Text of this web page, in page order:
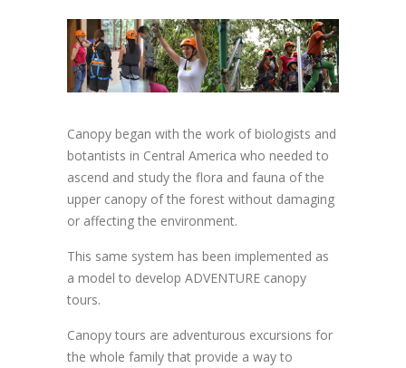
Canopy began with the work of biologists and
botantists in Central America who needed to
ascend and study the flora and fauna of the
upper canopy of the forest without damaging
or affecting the environment.
This same system has been implemented as
a model to develop ADVENTURE canopy
tours.
Canopy tours are adventurous excursions for
the whole family that provide a way to